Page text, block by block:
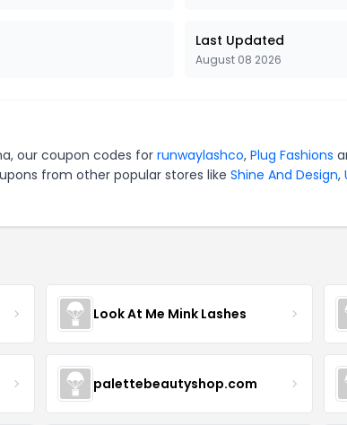
Last Updated
August 08 2026
our coupon codes for runwaylashco, Plug Fashions
from other popular stores like Shine And Design,
Look At Me Mink Lashes
palettebeautyshop.com